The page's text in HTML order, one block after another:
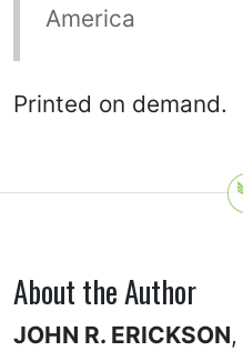
America
Printed on demand.
About the Author
JOHN R. ERICKSON